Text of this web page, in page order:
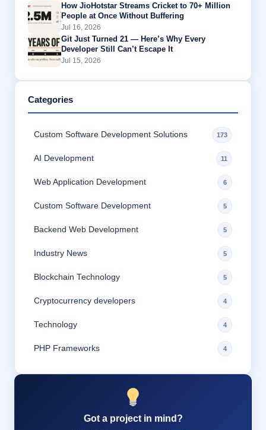
How JioHotstar Streams Cricket to 70+ Million
People at Once Without Buffering
Jul 16, 2026
Git Just Turned 21 — Here’s Why Every
Developer Still Can’t Escape It
Jul 15, 2026
Categories
Custom Software Development Solutions 173
AI Development 11
Web Application Development 6
Custom Software Development 5
Backend Web Development 5
Industry News 5
Blockchain Technology 5
Cryptocurrency developers 4
Technology 4
PHP Frameworks 4
Got a project in mind?